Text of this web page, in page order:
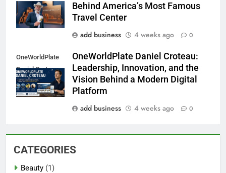
Behind America’s Most Famous
Travel Center
add business
4 weeks ago 0
OneWorldPlate
Daniel Croteau
OneWorldPlate Daniel Croteau:
Leadership, Innovation, and the
Vision Behind a Modern Digital
Platform
add business
4 weeks ago 0
CATEGORIES
Beauty (1)